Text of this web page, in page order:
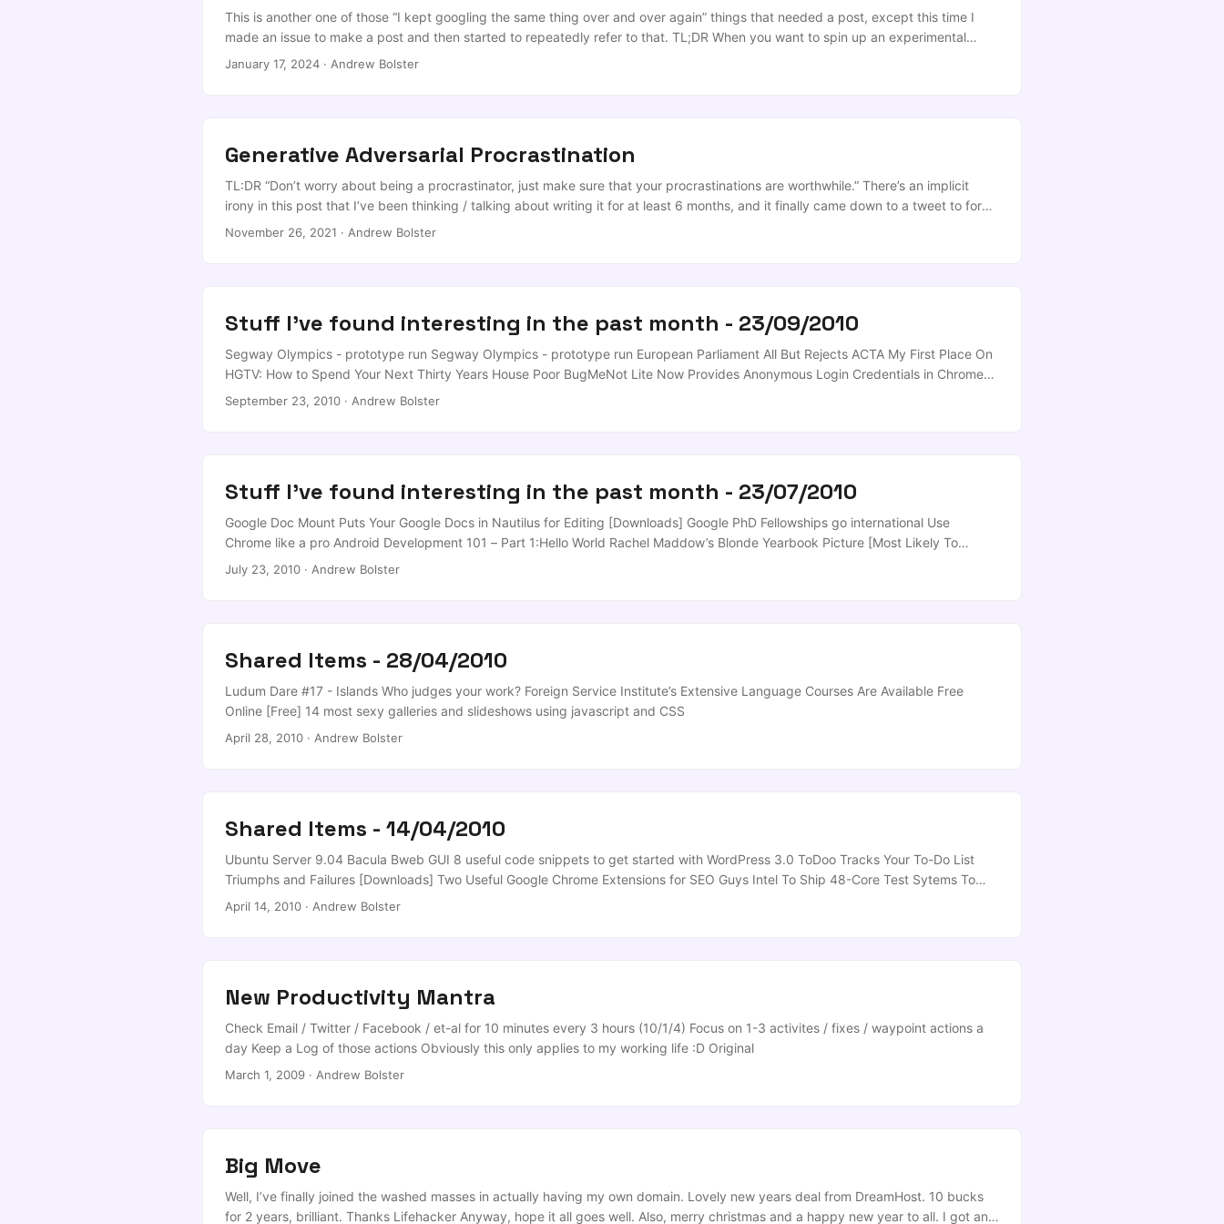
ai/claude-code If you’re using an enterprise LLM gateway or proxy, add the following to your shell configuration (e.g., ~/.zshrc):
This is another one of those “I kept googling the same thing over and over again” things that needed a post, except this time I
made an issue to make a post and then started to repeatedly refer to that. TL;DR When you want to spin up an experimental
environment and get it tied in to your Jupyter environment of choice (I actually quite like JupyterLab Desktop these days…), you
January 17, 2024 · Andrew Bolster
Generative Adversarial Procrastination
TL:DR “Don’t worry about being a procrastinator, just make sure that your procrastinations are worthwhile.” There’s an implicit
irony in this post that I’ve been thinking / talking about writing it for at least 6 months, and it finally came down to a tweet to force
me to do it. Fun fact, in the time it took for me to write this procrastination post, the twitter poll changed, so I guess I gotta delete
November 26, 2021 · Andrew Bolster
Stuff I've found interesting in the past month - 23/09/2010
Segway Olympics - prototype run Segway Olympics - prototype run European Parliament All But Rejects ACTA My First Place On
HGTV: How to Spend Your Next Thirty Years House Poor BugMeNot Lite Now Provides Anonymous Login Credentials in Chrome
[Downloads] 10 fresh and lite jquery content sliders for web applications EEVblog #108 – Amazon Kindle 3 3G/WiFi Review Cyber-
September 23, 2010 · Andrew Bolster
Stuff I've found interesting in the past month - 23/07/2010
Google Doc Mount Puts Your Google Docs in Nautilus for Editing [Downloads] Google PhD Fellowships go international Use
Chrome like a pro Android Development 101 – Part 1:Hello World Rachel Maddow’s Blonde Yearbook Picture [Most Likely To
Succeed] App Inventor for Android MultiBootISOs Boots Multiple Operating Systems from a USB Drive [Downloads] - Well, thats
July 23, 2010 · Andrew Bolster
Shared Items - 28/04/2010
Ludum Dare #17 - Islands Who judges your work? Foreign Service Institute’s Extensive Language Courses Are Available Free
Online [Free] 14 most sexy galleries and slideshows using javascript and CSS
April 28, 2010 · Andrew Bolster
Shared Items - 14/04/2010
Ubuntu Server 9.04 Bacula Bweb GUI 8 useful code snippets to get started with WordPress 3.0 ToDoo Tracks Your To-Do List
Triumphs and Failures [Downloads] Two Useful Google Chrome Extensions for SEO Guys Intel To Ship 48-Core Test Sytems To
Researchers Savevideo.me Downloads Video From YouTube, Dailymotion, Metacafe, and More [Ripping] Tagxedo Generates
April 14, 2010 · Andrew Bolster
New Productivity Mantra
Check Email / Twitter / Facebook / et-al for 10 minutes every 3 hours (10/1/4) Focus on 1-3 activites / fixes / waypoint actions a
day Keep a Log of those actions Obviously this only applies to my working life :D Original
March 1, 2009 · Andrew Bolster
Big Move
Well, I’ve finally joined the washed masses in actually having my own domain. Lovely new years deal from DreamHost. 10 bucks
for 2 years, brilliant. Thanks Lifehacker Anyway, hope it all goes well. Also, merry christmas and a happy new year to all. I got an